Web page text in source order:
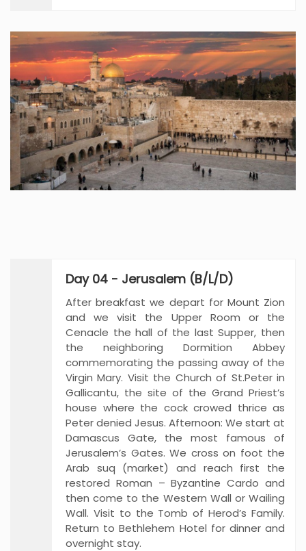
Day 04 - Jerusalem (B/L/D)
After breakfast we depart for Mount Zion
and we visit the Upper Room or the
Cenacle the hall of the last Supper, then
the neighboring Dormition Abbey
commemorating the passing away of the
Virgin Mary. Visit the Church of St.Peter in
Gallicantu, the site of the Grand Priest’s
house where the cock crowed thrice as
Peter denied Jesus. Afternoon: We start at
Damascus Gate, the most famous of
Jerusalem’s Gates. We cross on foot the
Arab suq (market) and reach first the
restored Roman – Byzantine Cardo and
then come to the Western Wall or Wailing
Wall. Visit to the Tomb of Herod’s Family.
Return to Bethlehem Hotel for dinner and
overnight stay.